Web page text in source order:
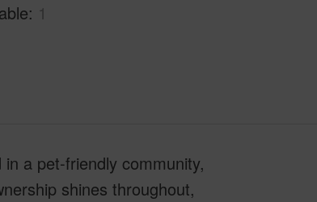
1
a pet-friendly community,
shines throughout,